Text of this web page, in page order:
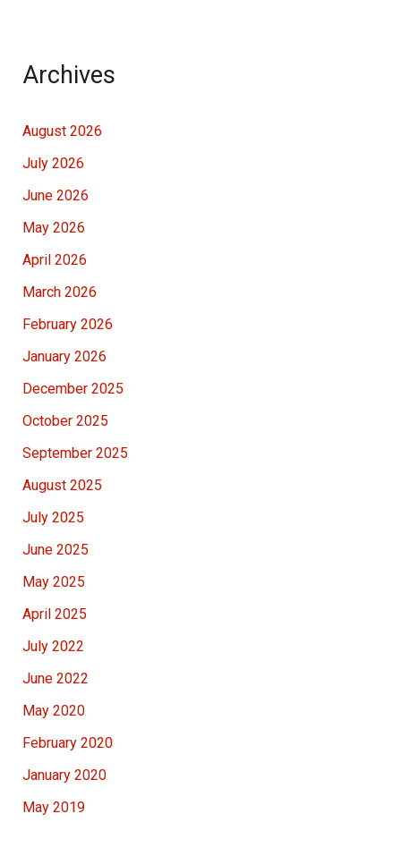
Archives
August 2026
July 2026
June 2026
May 2026
April 2026
March 2026
February 2026
January 2026
December 2025
October 2025
September 2025
August 2025
July 2025
June 2025
May 2025
April 2025
July 2022
June 2022
May 2020
February 2020
January 2020
May 2019